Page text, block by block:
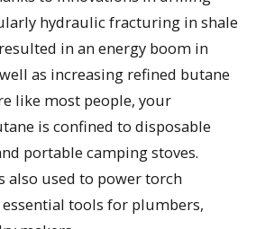
hydraulic fracturing in shale
in an energy boom in
as increasing refined butane
like most people, your
is confined to disposable
portable camping stoves.
also used to power torch
tools for plumbers,